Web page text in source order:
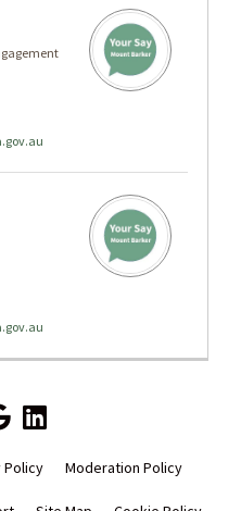
Policy Moderation Policy